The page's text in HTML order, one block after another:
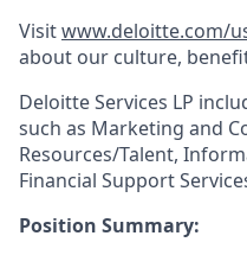
Visitwww.deloitte.com/
about our culture,
Deloitte Services LP
such as Marketing and
Resources/Talent,
Financial Support
Position Summary: